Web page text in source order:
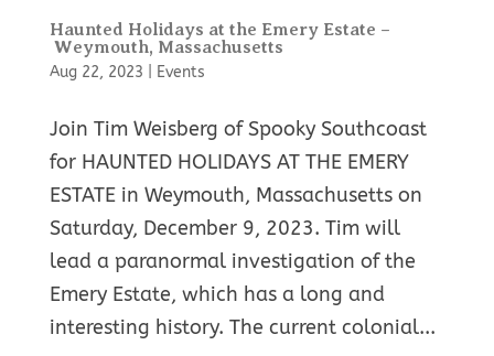
Haunted Holidays at the Emery Estate –
Weymouth, Massachusetts
Aug 22, 2023 Events
Join Tim Weisberg of Spooky Southcoast
for HAUNTED HOLIDAYS AT THE EMERY
ESTATE in Weymouth, Massachusetts on
Saturday, December 9, 2023. Tim will
lead a paranormal investigation of the
Emery Estate, which has a long and
interesting history. The current colonial...